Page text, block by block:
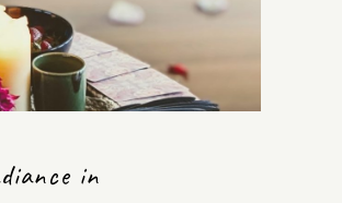
in